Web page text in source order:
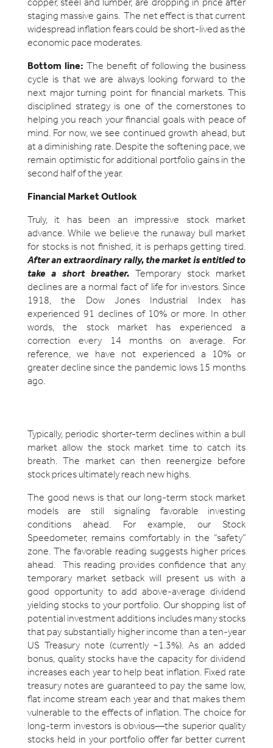
staging massive gains. The net effect is that current
widespread inflation fears could be short-lived as the
economic pace moderates.
Bottom line: The benefit of following the business
cycle is that we are always looking forward to the
next major turning point for financial markets. This
disciplined strategy is one of the cornerstones to
helping you reach your financial goals with peace of
mind. For now, we see continued growth ahead, but
at a diminishing rate. Despite the softening pace, we
remain optimistic for additional portfolio gains in the
second half of the year.
Financial Market Outlook
Truly, it has been an impressive stock market
advance. While we believe the runaway bull market
for stocks is not finished, it is perhaps getting tired.
After an extraordinary rally, the market is entitled to
take a short breather.Temporary stock market
declines are a normal fact of life for investors. Since
1918, the Dow Jones Industrial Index has
experienced 91 declines of 10% or more. In other
words, the stock market has experienced a
correction every 14 months on average. For
reference, we have not experienced a 10% or
greater decline since the pandemic lows 15 months
ago.
Typically, periodic shorter-term declines within a bull
market allow the stock market time to catch its
breath. The market can then reenergize before
stock prices ultimately reach new highs.
The good news is that our long-term stock market
models are still signaling favorable investing
conditions ahead. For example, our Stock
Speedometer, remains comfortably in the “safety”
zone. The favorable reading suggests higher prices
ahead. This reading provides confidence that any
temporary market setback will present us with a
good opportunity to add above-average dividend
yielding stocks to your portfolio. Our shopping list of
potential investment additions includes many stocks
that pay substantially higher income than a ten-year
US Treasury note (currently ~1.3%). As an added
bonus, quality stocks have the capacity for dividend
increases each year to help beat inflation. Fixed rate
treasury notes are guaranteed to pay the same low,
flat income stream each year and that makes them
vulnerable to the effects of inflation. The choice for
long-term investors is obvious—the superior quality
stocks held in your portfolio offer far better current